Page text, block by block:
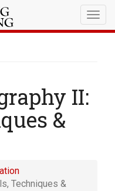
II:
&
Techniques &